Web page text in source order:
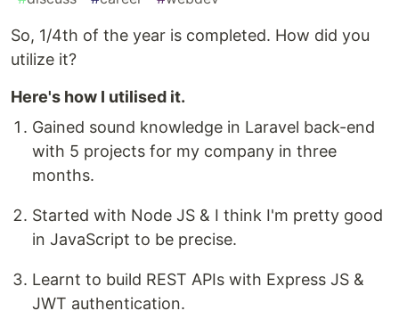
So, 1/4th of the year is completed. How did you
utilize it?
Here's how I utilised it.
Gained sound knowledge in Laravel back-end
with 5 projects for my company in three
months.
Started with Node JS & I think I'm pretty good
in JavaScript to be precise.
Learnt to build REST APIs with Express JS &
JWT authentication.